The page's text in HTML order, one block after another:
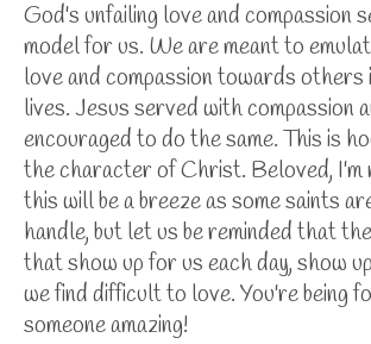
God's unfailing love and compassion
model for us. We are meant to
love and compassion towards others
lives. Jesus served with compassion
encouraged to do the same. This is
the character of Christ. Beloved, I'm
this will be a breeze as some saints
handle, but let us be reminded that
that show up for us each day, show
we find difficult to love. You're being
someone amazing!